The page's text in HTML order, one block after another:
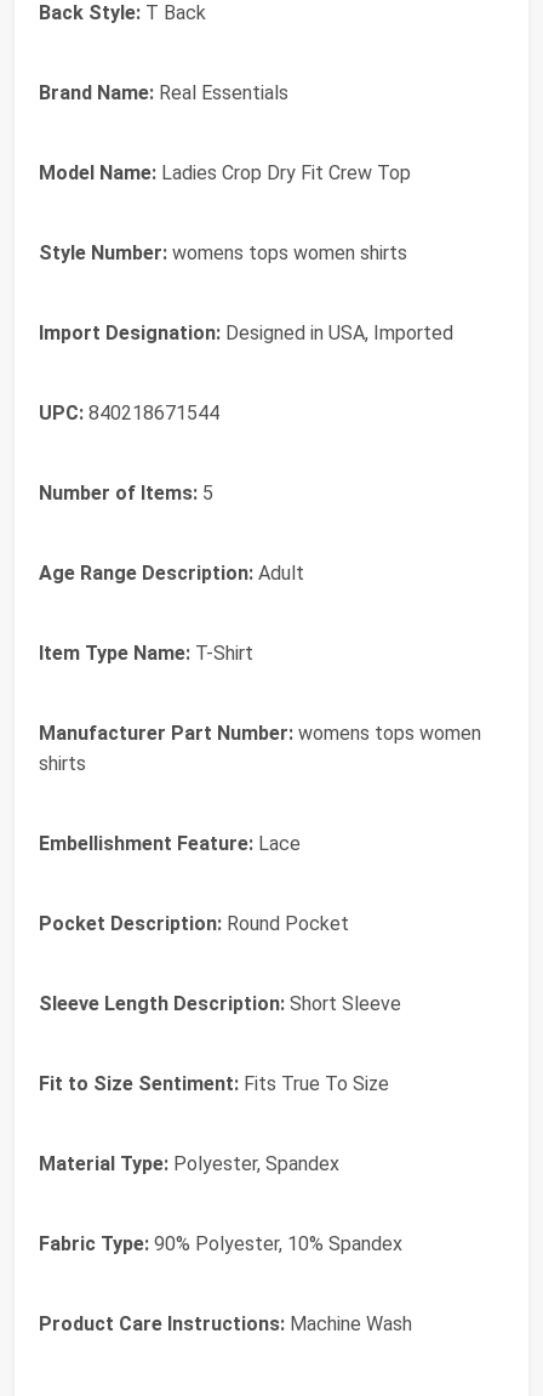
Back Style: T Back
Brand Name: Real Essentials
Model Name: Ladies Crop Dry Fit Crew Top
Style Number: womens tops women shirts
Import Designation: Designed in USA, Imported
UPC: 840218671544
Number of Items: 5
Age Range Description: Adult
Item Type Name: T-Shirt
Manufacturer Part Number: womens tops women
shirts
Embellishment Feature: Lace
Pocket Description: Round Pocket
Sleeve Length Description: Short Sleeve
Fit to Size Sentiment: Fits True To Size
Material Type: Polyester, Spandex
Fabric Type: 90% Polyester, 10% Spandex
Product Care Instructions: Machine Wash